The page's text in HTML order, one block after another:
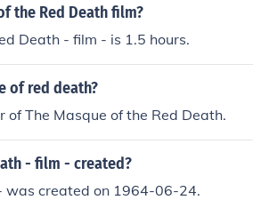
the Red Death film?
Death - film - is 1.5 hours.
of red death?
of The Masque of the Red Death.
- film - created?
was created on 1964-06-24.